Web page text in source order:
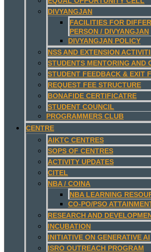
DIVYANGJAN
FACILITIES FOR
PERSON / DIVYANGJAN
DIVYANGJAN POLICY
NSS AND EXTENSION
STUDENTS MENTORING AND
STUDENT FEEDBACK & EXIT
REQUEST FEE STRUCTURE
BONAFIDE CERTIFICATRE
STUDENT COUNCIL
PROGRAMMERS CLUB
CENTRE
AIKTC CENTRES
SOPS OF CENTRES
ACTIVITY UPDATES
CITEL
NBA / COINA
NBA LEARNING
CO-PO/PSO
RESEARCH AND
INCUBATION
INITIATIVE ON GENERATIVE AI
ISRO OUTREACH PROGRAM